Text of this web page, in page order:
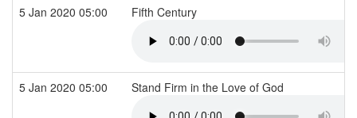
5 Jan 2020 05:00 Fifth Century
5 Jan 2020 05:00 Stand Firm in the Love of God